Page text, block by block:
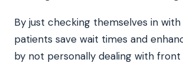
By just checking themselves in
patients save wait times and
by not personally dealing with front